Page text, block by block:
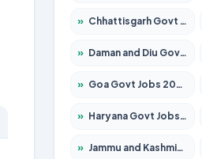
» Chhattisgarh Govt Jobs 2026 – Apply for 293 Posts
» Daman and Diu Govt Jobs 2026 – Apply Online
» Goa Govt Jobs 2026 – Apply for 4161 Posts
» Haryana Govt Jobs 2026 – Apply for 2180 Posts
» Jammu and Kashmir Govt Jobs 2026 – Apply for 1615 Posts